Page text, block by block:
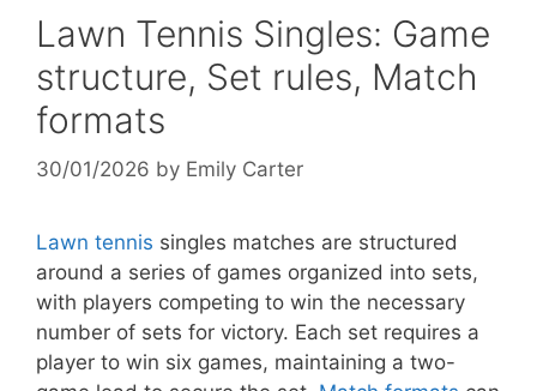
Lawn Tennis Singles: Game
structure, Set rules, Match
formats
30/01/2026 by Emily Carter
Lawn tennis singles matches are structured
around a series of games organized into sets,
with players competing to win the necessary
number of sets for victory. Each set requires a
player to win six games, maintaining a two-